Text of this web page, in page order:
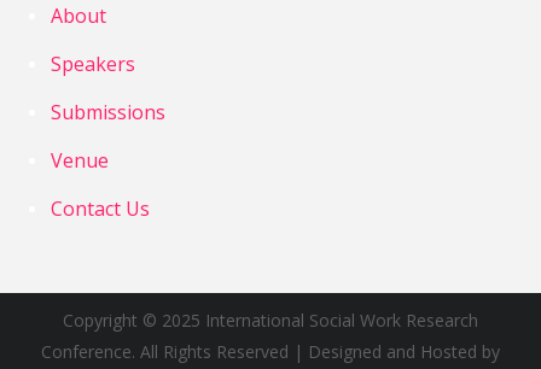
About
Speakers
Submissions
Venue
Contact Us
Copyright © 2025 International Social Work Research
Conference. All Rights Reserved | Designed and Hosted by